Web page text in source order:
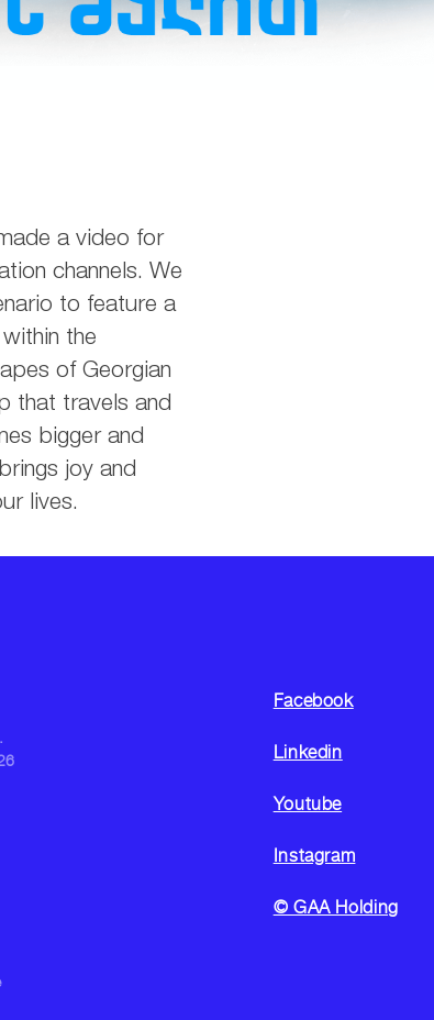
a video for
channels. We
to feature a
the
of Georgian
that travels and
bigger and
joy and
lives.
Facebook
Linkedin
Youtube
Instagram
© GAA Holding